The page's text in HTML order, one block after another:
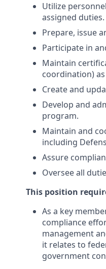
Utilize
assigned duties.
Prepare, issue
Participate in
Maintain
coordination)
Create and
Develop and
program.
Maintain and
including
Assure
Oversee all
This position
As a key
compliance
management
it relates to
government